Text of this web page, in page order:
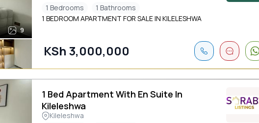
9
1 Bedrooms
1 Bathrooms
1 BEDROOM APARTMENT FOR SALE IN KILELESHWA
KSh 3,000,000
1 Bed Apartment With En Suite In
Kileleshwa
Kileleshwa